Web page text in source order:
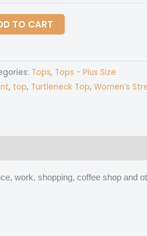
TO CART
Tops, Tops - Plus Size
, top, Turtleneck Top, Women’s
work, shopping, coffee shop and